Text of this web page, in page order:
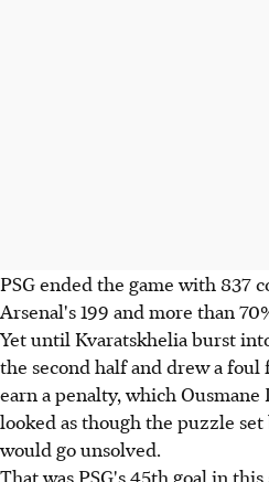
PSG ended the game with 837
Arsenal's 199 and more than
Yet until Kvaratskhelia burst
the second half and drew a
earn a penalty, which
looked as though the puzzle
would go unsolved.
That was PSG's 45th goal in